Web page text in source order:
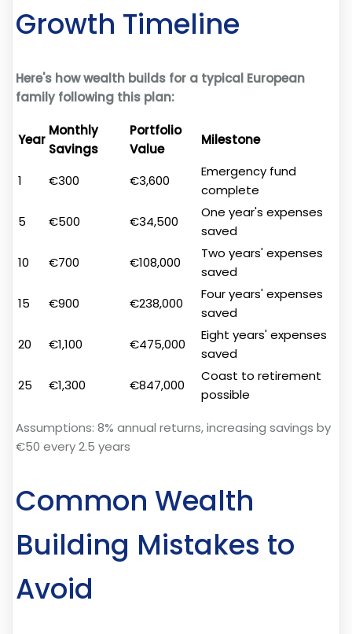
Growth Timeline
Here's how wealth builds for a typical European
family following this plan:
Year
Monthly
Savings
Portfolio
Value
Milestone
1 €300 €3,600
Emergency fund
complete
5
€500 €34,500
One year's expenses
saved
10
€700 €108,000
Two years' expenses
saved
15
€900 €238,000
Four years' expenses
saved
20
€1,100 €475,000
Eight years' expenses
saved
25
€1,300 €847,000
Coast to retirement
possible
Assumptions: 8% annual returns, increasing savings by
€50 every 2.5 years
Common Wealth
Building Mistakes to
Avoid